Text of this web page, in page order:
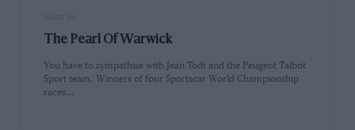
The Pearl Of Warwick
You have to sympathise with Jean Todt and the Peugeot Talbot
Sport team. Winners of four Sportscar World Championship
races…